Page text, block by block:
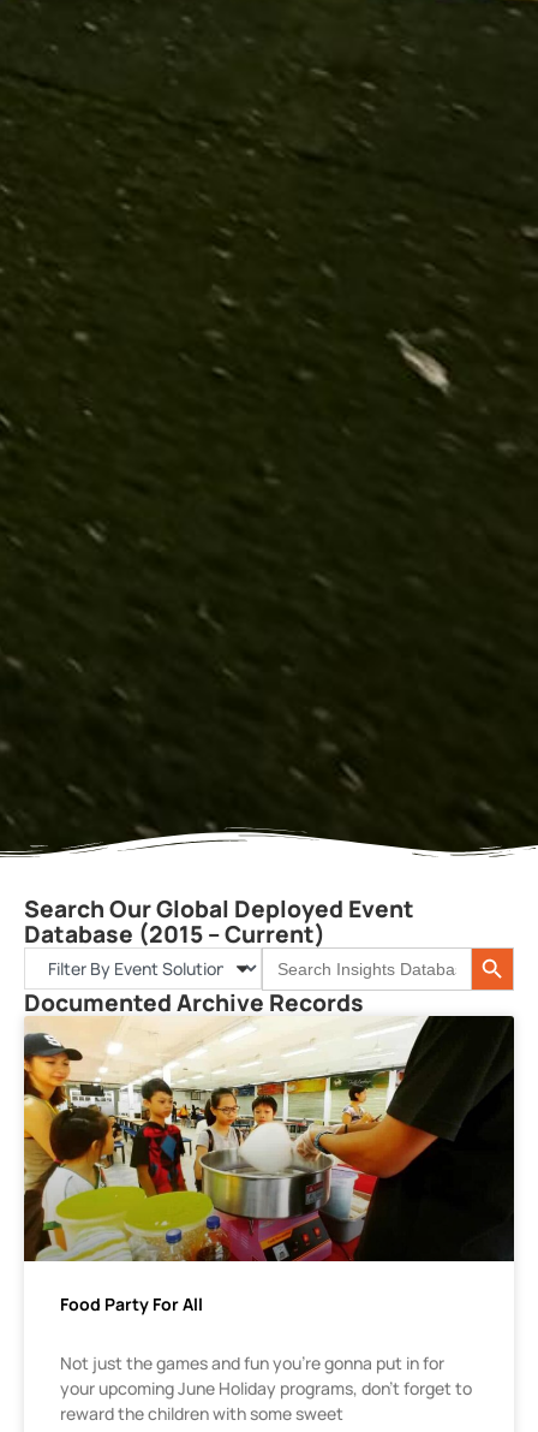
Search Our Global Deployed Event
Database (2015 – Current)
Search
for:
Search
Documented Archive Records
Food Party For All
Not just the games and fun you’re gonna put in for
your upcoming June Holiday programs, don’t forget to
reward the children with some sweet